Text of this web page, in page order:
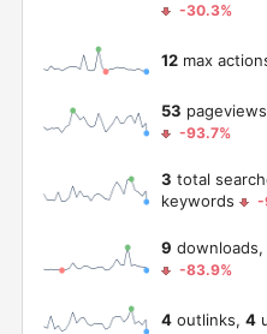
-30.3%
12 max
53
-93.7%
3 total
keywords
-
9 downloads,
-83.9%
4 outlinks, 4